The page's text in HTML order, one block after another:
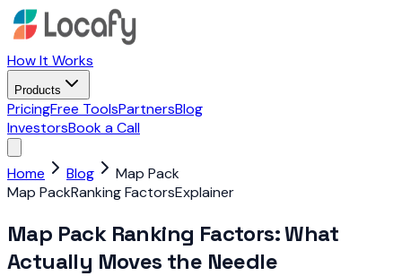
How It Works
Products
PricingFree ToolsPartnersBlog
InvestorsBook a Call
Home Blog
Map Pack
Map PackRanking FactorsExplainer
Map Pack Ranking Factors: What
Actually Moves the Needle